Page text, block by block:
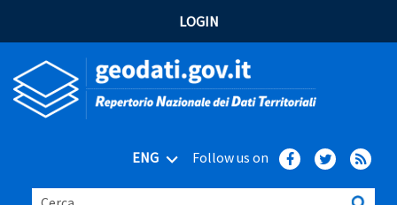
LOGIN
ENG Follow us on
Cerca...